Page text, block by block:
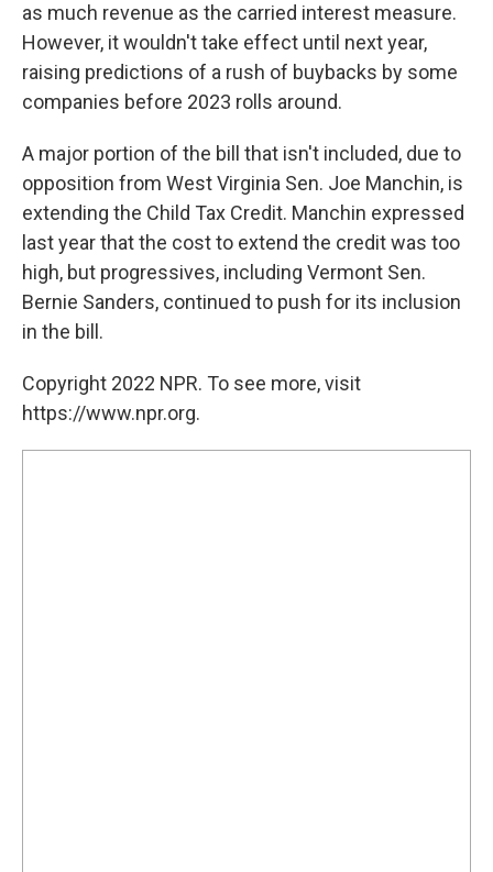
as much revenue as the carried interest measure.
However, it wouldn't take effect until next year,
raising predictions of a rush of buybacks by some
companies before 2023 rolls around.
A major portion of the bill that isn't included, due to
opposition from West Virginia Sen. Joe Manchin, is
extending the Child Tax Credit. Manchin expressed
last year that the cost to extend the credit was too
high, but progressives, including Vermont Sen.
Bernie Sanders, continued to push for its inclusion
in the bill.
Copyright 2022 NPR. To see more, visit
https://www.npr.org.